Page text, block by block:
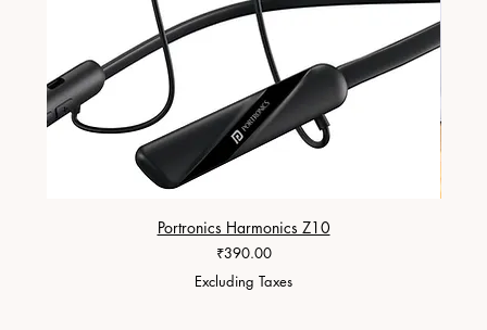
Portronics Harmonics Z10
Price
₹390.00
Excluding Taxes